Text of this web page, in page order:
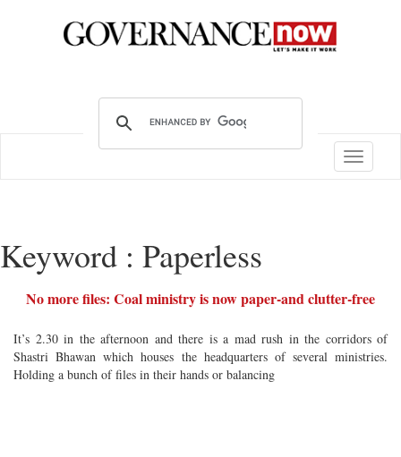
Toggle
Keyword : Paperless
No more files: Coal ministry is now paper-and clutter-free
It’s 2.30 in the afternoon and there is a mad rush in the corridors of
Shastri Bhawan which houses the headquarters of several ministries.
Holding a bunch of files in their hands or balancing